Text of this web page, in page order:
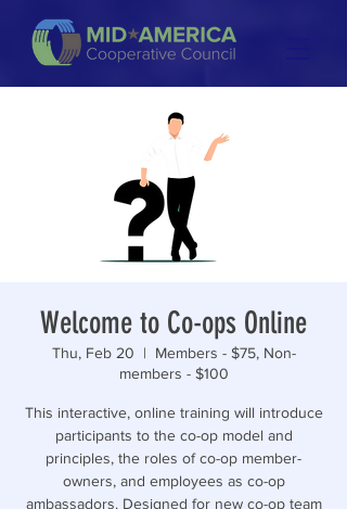
Welcome to Co-ops Online
Thu, Feb 20
  |
Members - $75, Non-
members - $100
This interactive, online training will introduce
participants to the co-op model and
principles, the roles of co-op member-
owners, and employees as co-op
ambassadors. Designed for new co-op team